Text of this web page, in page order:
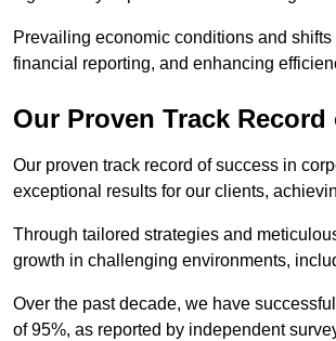
Prevailing economic conditions and
financial reporting, and enhancing
Our Proven Track
Our proven track record of success in
exceptional results for our clients,
Through tailored strategies and
growth in challenging environments,
Over the past decade, we have
of 95%, as reported by independent